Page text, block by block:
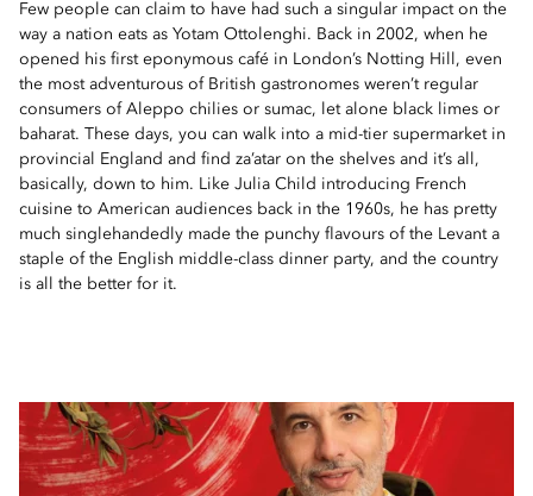
Few people can claim to have had such a singular impact on the
way a nation eats as Yotam Ottolenghi. Back in 2002, when he
opened his first eponymous café in London’s Notting Hill, even
the most adventurous of British gastronomes weren’t regular
consumers of Aleppo chilies or sumac, let alone black limes or
baharat. These days, you can walk into a mid-tier supermarket in
provincial England and find za’atar on the shelves and it’s all,
basically, down to him. Like Julia Child introducing French
cuisine to American audiences back in the 1960s, he has pretty
much singlehandedly made the punchy flavours of the Levant a
staple of the English middle-class dinner party, and the country
is all the better for it.